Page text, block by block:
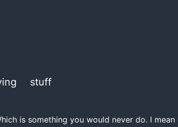
stuff
is something you would never do. I